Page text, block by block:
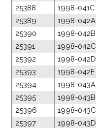
25388
1998-041C
25389
1998-042A
25390
1998-042B
25391
1998-042C
25392
1998-042D
25393
1998-042E
25394
1998-043A
25395
1998-043B
25396
1998-043C
25397
1998-043D